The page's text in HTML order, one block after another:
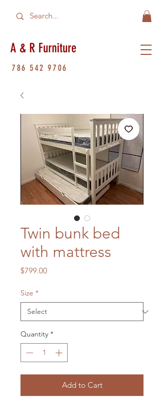
A & R Furniture
786 542 9706
Twin bunk bed
with mattress
$799.00Price
Size *
Quantity *
Add to Cart